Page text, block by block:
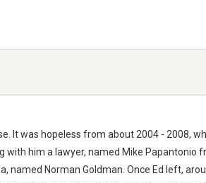
It was hopeless from about 2004 - 2008,
him a lawyer, named Mike Papantonio
named Norman Goldman. Once Ed left,